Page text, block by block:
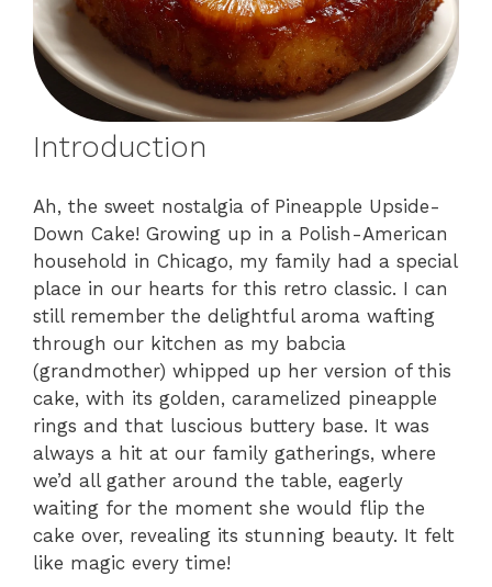
Introduction
Ah, the sweet nostalgia of Pineapple Upside-
Down Cake! Growing up in a Polish-American
household in Chicago, my family had a special
place in our hearts for this retro classic. I can
still remember the delightful aroma wafting
through our kitchen as my babcia
(grandmother) whipped up her version of this
cake, with its golden, caramelized pineapple
rings and that luscious buttery base. It was
always a hit at our family gatherings, where
we’d all gather around the table, eagerly
waiting for the moment she would flip the
cake over, revealing its stunning beauty. It felt
like magic every time!